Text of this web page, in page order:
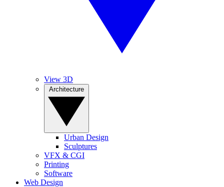
View 3D
Urban Design
Sculptures
VFX & CGI
Printing
Software
Web Design